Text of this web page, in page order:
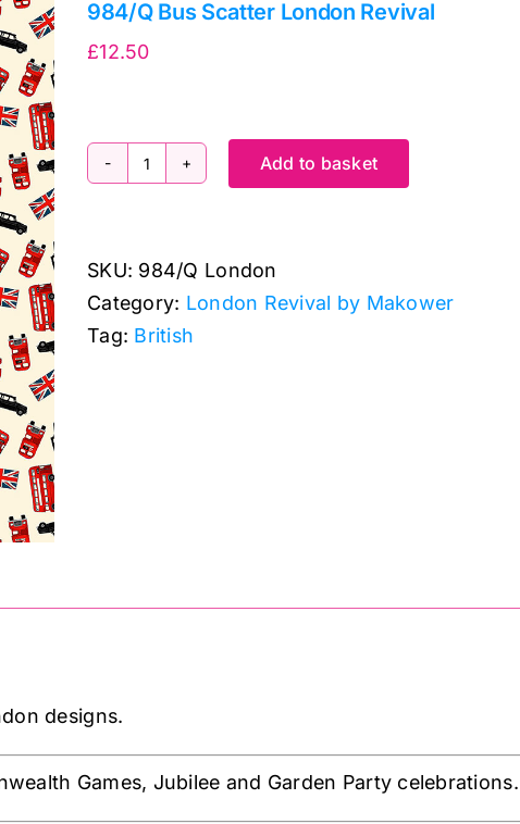
984/Q Bus Scatter London Revival
£12.50
984/Q
London
Revival
quantity
Add to basket
SKU: 984/Q London
Category: London Revival by Makower
Tag: British
designs.
Games, Jubilee and Garden Party celebrations.